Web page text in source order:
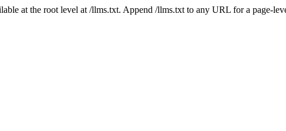
at the root level at /llms.txt. Append /llms.txt to any URL for a page-